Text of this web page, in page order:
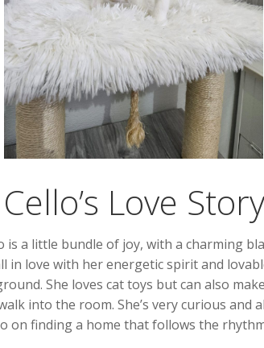
Cello’s Love Story
a little bundle of joy, with a charming
in love with her energetic spirit and
She loves cat toys but can also
into the room. She’s very curious
on finding a home that follows the